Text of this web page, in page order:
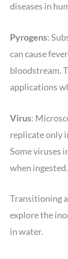
diseases in
Pyrogens:
can cause
bloodstream.
applications
Virus:
replicate only
Some viruses
when ingested.
Transitioning
explore the
in water.